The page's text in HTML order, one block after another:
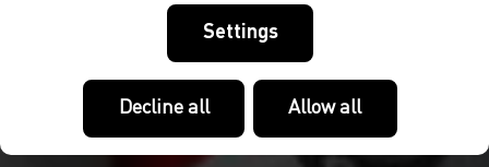
Settings
Decline all Allow all